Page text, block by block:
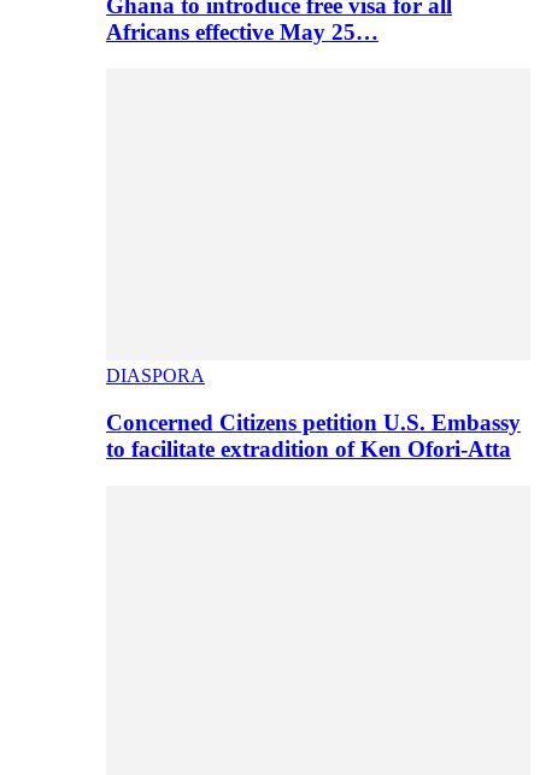
Ghana to introduce free visa for all
Africans effective May 25…
DIASPORA
Concerned Citizens petition U.S. Embassy
to facilitate extradition of Ken Ofori-Atta